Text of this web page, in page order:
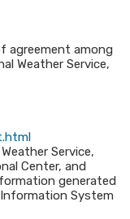
agreement among
Weather Service,
Service,
Center, and
generated
System